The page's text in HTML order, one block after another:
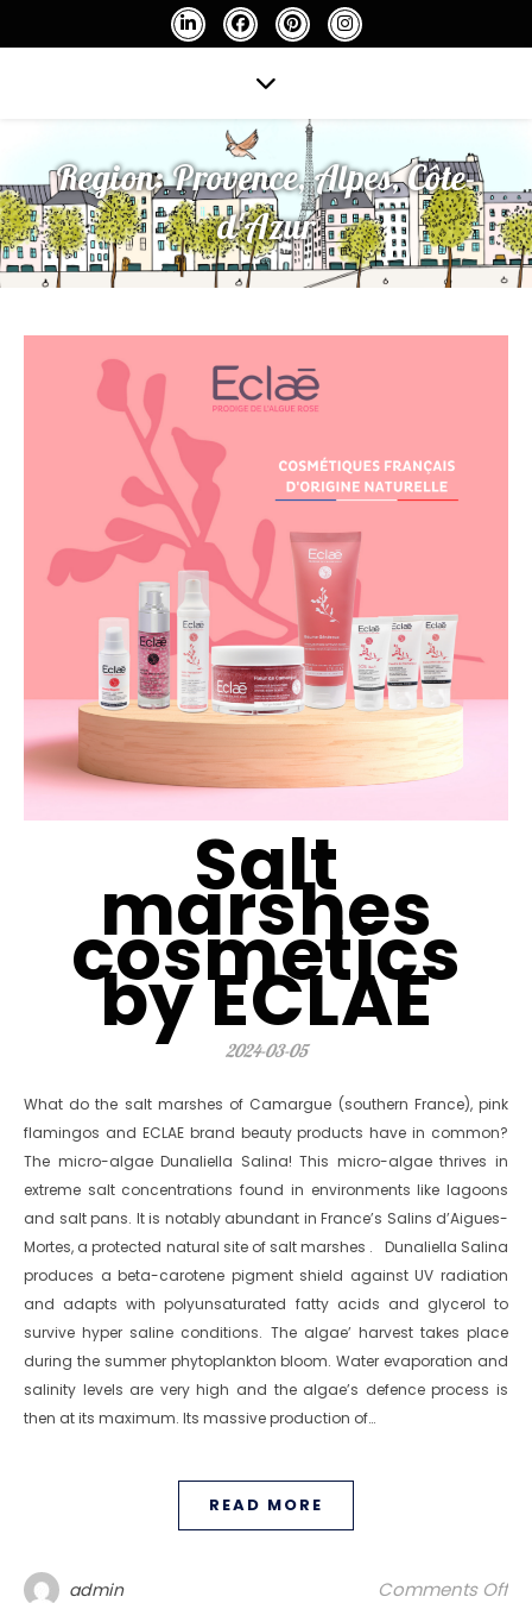
Region:Provence, Alpes, Côte-
d'Azur
Salt
marshes
cosmetics
by ECLAE
2024-03-05
What do the salt marshes of Camargue (southern France), pink
flamingos and ECLAE brand beauty products have in common?
The micro-algae Dunaliella Salina! This micro-algae thrives in
extreme salt concentrations found in environments like lagoons
and salt pans. It is notably abundant in France’s Salins d’Aigues-
Mortes, a protected natural site of salt marshes . Dunaliella Salina
produces a beta-carotene pigment shield against UV radiation
and adapts with polyunsaturated fatty acids and glycerol to
survive hyper saline conditions. The algae’ harvest takes place
during the summer phytoplankton bloom. Water evaporation and
salinity levels are very high and the algae’s defence process is
then at its maximum. Its massive production of…
READ MORE
admin Comments Off